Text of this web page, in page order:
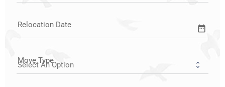
Relocation Date date_range
Move Type